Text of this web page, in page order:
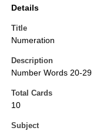
Details
Title
Numeration
Description
Number Words 20-29
Total Cards
10
Subject